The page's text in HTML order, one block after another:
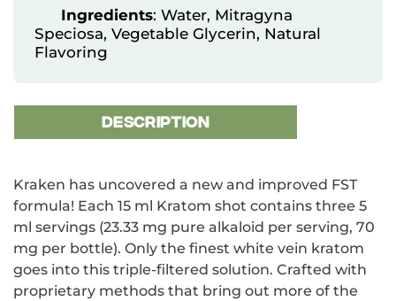
Ingredients: Water, Mitragyna
Speciosa, Vegetable Glycerin, Natural
Flavoring
DESCRIPTION
Kraken has uncovered a new and improved FST
formula! Each 15 ml Kratom shot contains three 5
ml servings (23.33 mg pure alkaloid per serving, 70
mg per bottle). Only the finest white vein kratom
goes into this triple-filtered solution. Crafted with
proprietary methods that bring out more of the